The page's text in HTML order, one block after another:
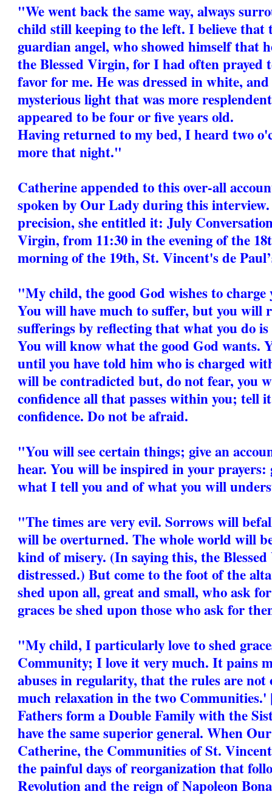
"We went back the same way, always
child still keeping to the left. I believe that
guardian angel, who showed himself that
the Blessed Virgin, for I had often prayed
favor for me. He was dressed in white,
mysterious light that was more
appeared to be four or five years old.
Having returned to my bed, I heard two
more that night."
Catherine appended to this over-all
spoken by Our Lady during this
precision, she entitled it: July
Virgin, from 11:30 in the evening of the
morning of the 19th, St. Vincent's de
"My child, the good God wishes to
You will have much to suffer, but you will
sufferings by reflecting that what you do
You will know what the good God wants.
until you have told him who is charged
will be contradicted but, do not fear, you
confidence all that passes within you; tell
confidence. Do not be afraid.
"You will see certain things; give an
hear. You will be inspired in your prayers:
what I tell you and of what you will
"The times are very evil. Sorrows will
will be overturned. The whole world will
kind of misery. (In saying this, the
distressed.) But come to the foot of the
shed upon all, great and small, who ask
graces be shed upon those who ask for
"My child, I particularly love to shed
Community; I love it very much. It pains
abuses in regularity, that the rules are not
much relaxation in the two
Fathers form a Double Family with the
have the same superior general. When
Catherine, the Communities of St.
the painful days of reorganization that
Revolution and the reign of Napoleon